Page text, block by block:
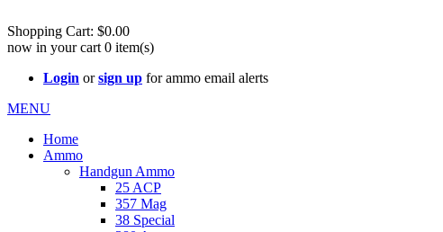
Shopping Cart: $0.00
now in your cart 0 item(s)
Login orsign up for ammo email alerts
MENU
Home
Ammo
Handgun Ammo
25 ACP
357 Mag
38 Special